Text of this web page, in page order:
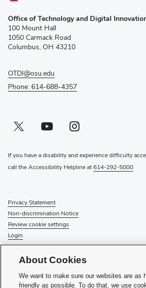
in
new
window)
Office of Technology and Digital
100 Mount Hall
1050 Carmack Road
Columbus, OH 43210
OTDI@osu.edu
Phone: 614-688-4357
Twitter profile — external
(opens in new window)Youtube profile — external
(opens in new window)Instagram profile — external
(opens in new window)
If you have a disability and experience difficulty
call the Accessibility Helpline at614-292-5000.
Privacy Statement
Non-discrimination Notice
Review cookie settings
Login
Check System Statusto find out if there is
planned maintenance for our services.
About Cookies
We want to make sure our websites are as
friendly as possible. To do that, we use